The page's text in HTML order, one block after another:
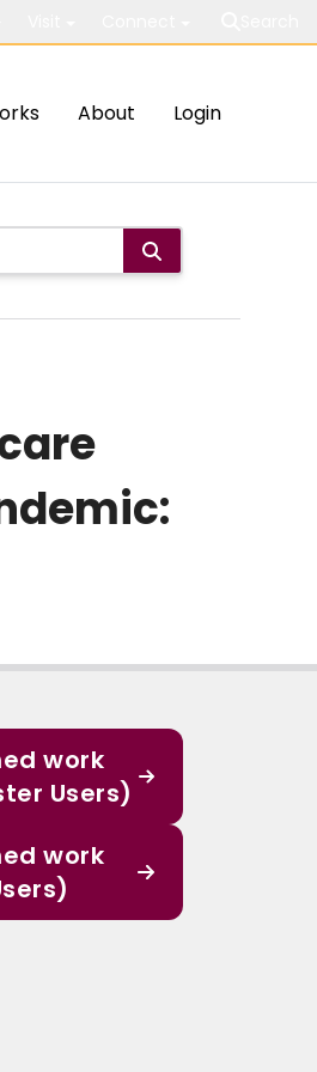
About Login
work
Users)
work